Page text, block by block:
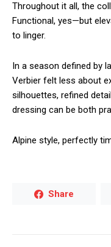
Throughout it all, the
Functional, yes—but
to linger.
In a season defined by
Verbier felt less about
silhouettes, refined
dressing can be both
Alpine style, perfectly
Share